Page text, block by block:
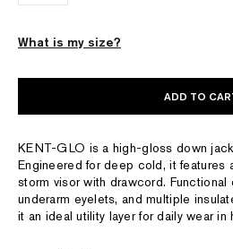
What is my size?
ADD TO
KENT-GLO is a high-gloss down
Engineered for deep cold, it features
storm visor with drawcord. Functional
underarm eyelets, and multiple
it an ideal utility layer for daily wear in